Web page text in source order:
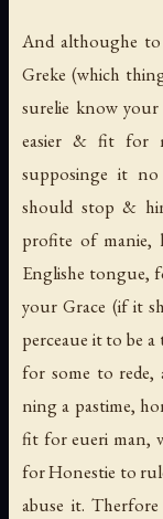
And althoughe
Greke (which
surelie know your
easier & fit for
supposinge it
should stop &
profite of manie,
Englishe tongue,
your Grace (if it
perceaue it to be
for some to
ning a pastime,
fit for eueri man,
for Honestie to
abuse it.